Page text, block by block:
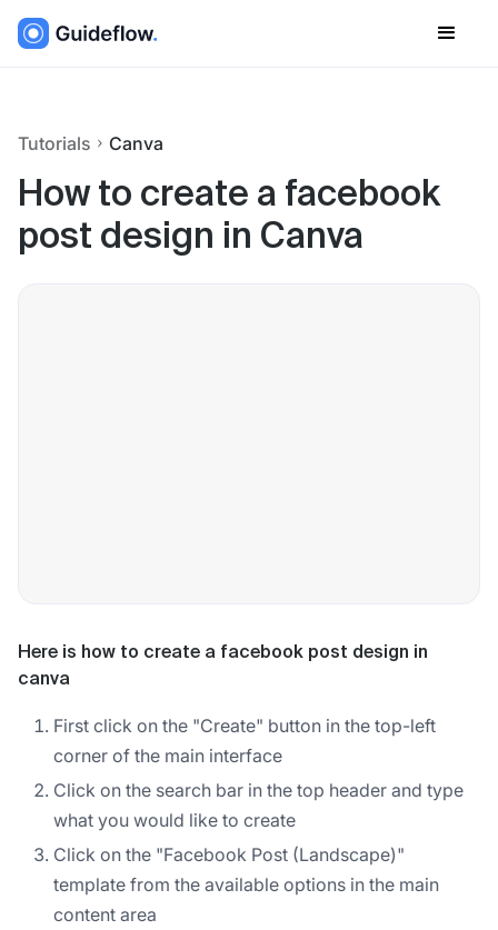
Tutorials Canva
How to create a facebook
post design in Canva
Here is how to create a facebook post design in
canva
First click on the "Create" button in the top-left
corner of the main interface
Click on the search bar in the top header and type
what you would like to create
Click on the "Facebook Post (Landscape)"
template from the available options in the main
content area